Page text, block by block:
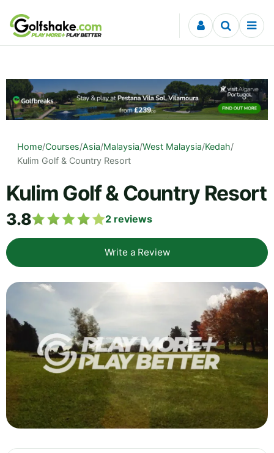
Skip to content
Home/Courses/Asia/Malaysia/West Malaysia/Kedah/
Kulim Golf & Country Resort
Kulim Golf & Country Resort
3.8 2 reviews
Write a Review